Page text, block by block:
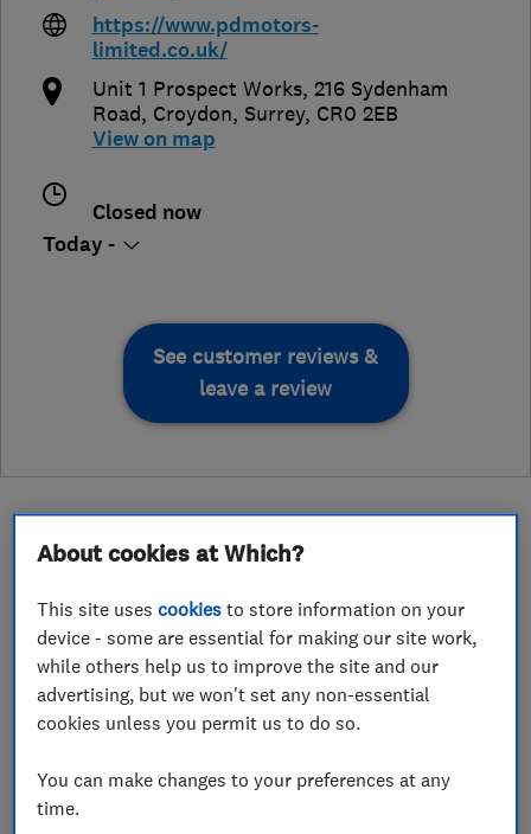
https://www.pdmotors-
limited.co.uk/
Unit 1 Prospect Works, 216 Sydenham
Road, Croydon, Surrey, CR0 2EB
View on map
Closed now
Today -
See customer reviews &
leave a review
About
Here at PD Motors Limited we provide expert
and reliable services that you can afford.
Our years of experience have helped us in
building a large base of extremely satisfied
About cookies at Which?
This site usescookies to store information on your
device - some are essential for making our site work,
while others help us to improve the site and our
advertising, but we won't set any non-essential
cookies unless you permit us to do so.
You can make changes to your preferences at any
time.